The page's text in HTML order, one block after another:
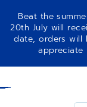
Beat the
20th July will
date, orders will
appreciate